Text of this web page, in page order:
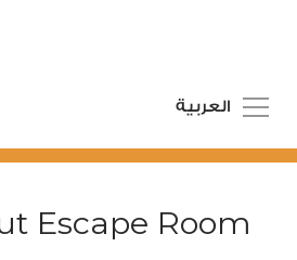
العربية
Escape Room